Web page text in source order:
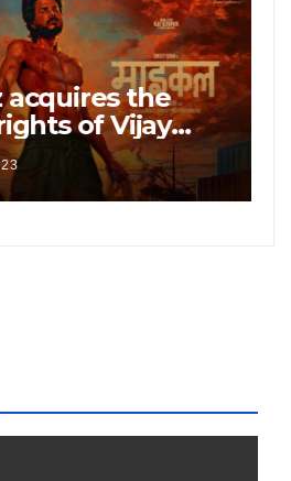
acquires the
of Vijay
‘Michael’,
success of